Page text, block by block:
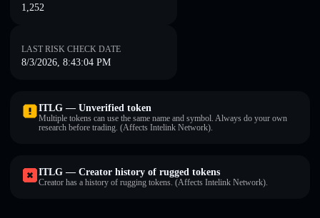
1,252
LAST RISK CHECK DATE
8/3/2026, 8:43:04 PM
ITLG — Unverified token
Multiple tokens can use the same name and symbol. Always do your own
research before trading. (Affects Intelink Network).
ITLG — Creator history of rugged tokens
Creator has a history of rugging tokens. (Affects Intelink Network).